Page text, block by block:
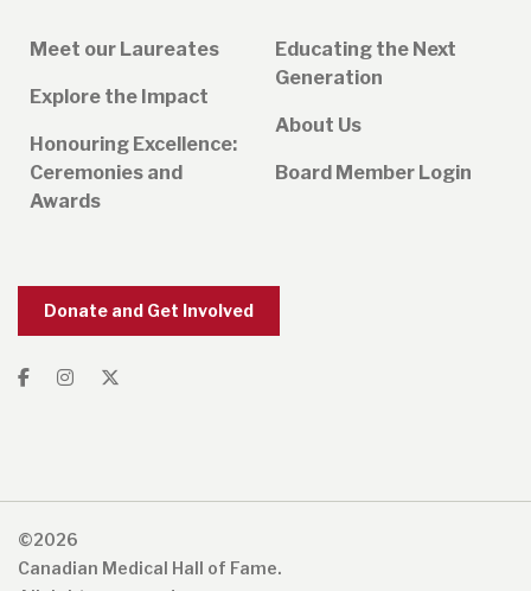
Meet our Laureates
Explore the Impact
Honouring Excellence:
Ceremonies and
Awards
Educating the Next
Generation
About Us
Board Member Login
Donate and Get Involved
©2026
Canadian Medical Hall of Fame.